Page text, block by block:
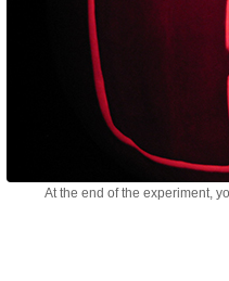
At the end of the experiment,